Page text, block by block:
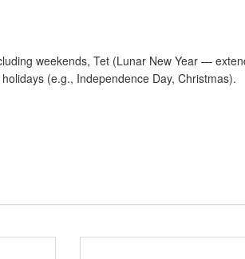
weekends, Tet (Lunar New Year —
(e.g., Independence Day, Christmas).